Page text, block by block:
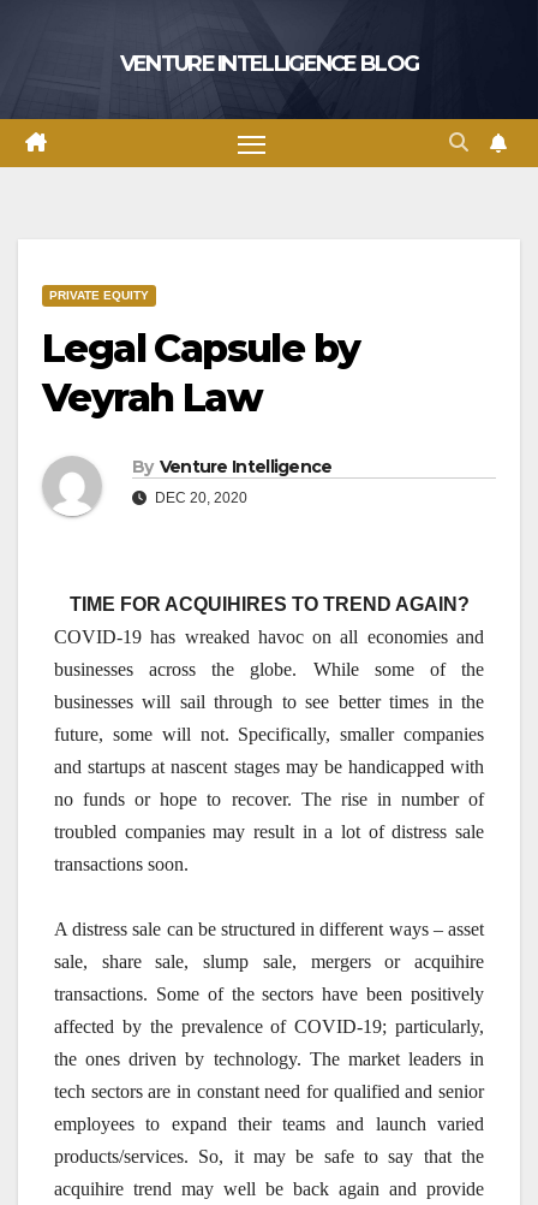
VENTURE INTELLIGENCE BLOG
PRIVATE EQUITY
Legal Capsule by
Veyrah Law
By Venture Intelligence
DEC 20, 2020
TIME FOR ACQUIHIRES TO TREND AGAIN?
COVID-19 has wreaked havoc on all economies and
businesses across the globe. While some of the
businesses will sail through to see better times in the
future, some will not. Specifically, smaller companies
and startups at nascent stages may be handicapped with
no funds or hope to recover. The rise in number of
troubled companies may result in a lot of distress sale
transactions soon.
A distress sale can be structured in different ways – asset
sale, share sale, slump sale, mergers or acquihire
transactions. Some of the sectors have been positively
affected by the prevalence of COVID-19; particularly,
the ones driven by technology. The market leaders in
tech sectors are in constant need for qualified and senior
employees to expand their teams and launch varied
products/services. So, it may be safe to say that the
acquihire trend may well be back again and provide